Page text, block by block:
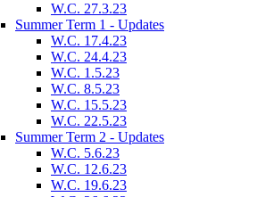
W.C. 27.3.23
Summer Term 1 - Updates
W.C. 17.4.23
W.C. 24.4.23
W.C. 1.5.23
W.C. 8.5.23
W.C. 15.5.23
W.C. 22.5.23
Summer Term 2 - Updates
W.C. 5.6.23
W.C. 12.6.23
W.C. 19.6.23